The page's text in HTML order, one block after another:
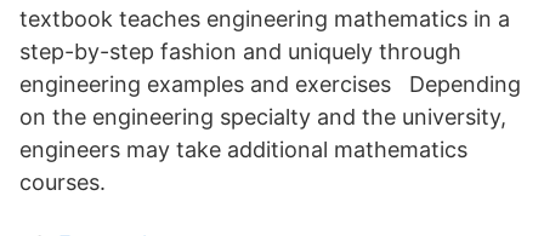
textbook teaches engineering mathematics in a
step-by-step fashion and uniquely through
engineering examples and exercises Depending
on the engineering specialty and the university,
engineers may take additional mathematics
courses.